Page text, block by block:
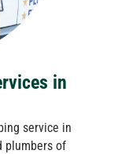
in
service in
plumbers of